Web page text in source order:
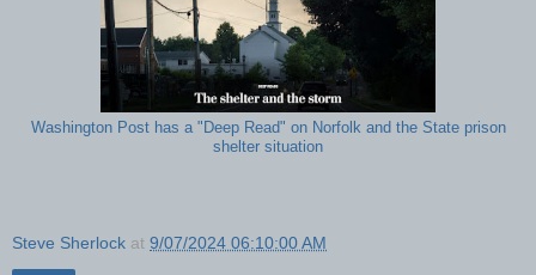
Washington Post has a "Deep Read" on Norfolk and the State prison
shelter situation
Steve Sherlock at 9/07/2024 06:10:00 AM